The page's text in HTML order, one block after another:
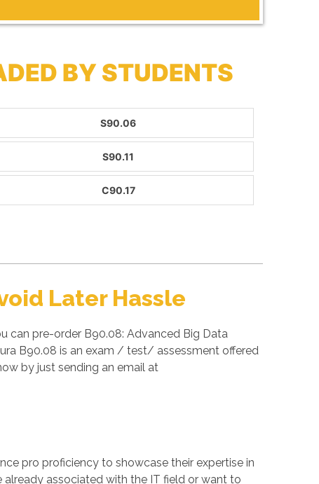
BY STUDENTS
S90.06
S90.11
C90.17
Later Hassle
can pre-order B90.08: Advanced Big Data
B90.08 is an exam / test/ assessment offered
by just sending an email at
pro proficiency to showcase their expertise in
associated with the IT field or want to